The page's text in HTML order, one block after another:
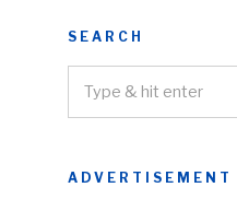
SEARCH
ADVERTISEMENT